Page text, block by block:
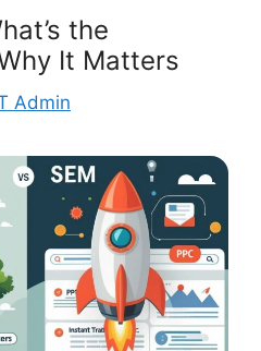
the
It Matters
Admin